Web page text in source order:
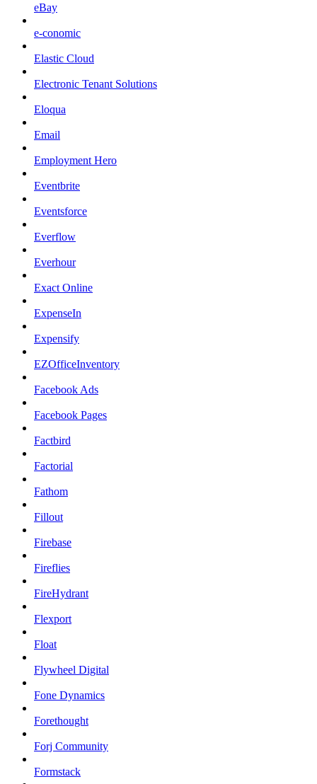
eBay
e-conomic
Elastic Cloud
Electronic Tenant Solutions
Eloqua
Email
Employment Hero
Eventbrite
Eventsforce
Everflow
Everhour
Exact Online
ExpenseIn
Expensify
EZOfficeInventory
Facebook Ads
Facebook Pages
Factbird
Factorial
Fathom
Fillout
Firebase
Fireflies
FireHydrant
Flexport
Float
Flywheel Digital
Fone Dynamics
Forethought
Forj Community
Formstack